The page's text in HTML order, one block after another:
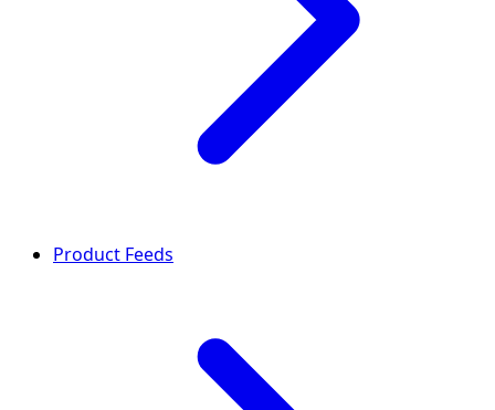
Product Feeds